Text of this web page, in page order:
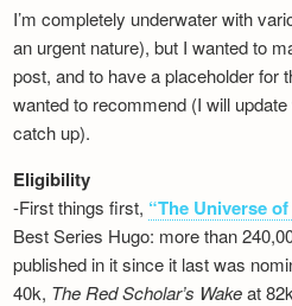
I’m completely underwater with
an urgent nature), but I wanted to
post, and to have a placeholder for
wanted to recommend (I will
catch up).
Eligibility
-First things first, “The Universe
Best Series Hugo: more than
published in it since it last was
40k, The Red Scholar’s Wakeat